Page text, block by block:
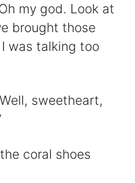
my god. Look at
brought those
was talking too
sweetheart,
coral shoes